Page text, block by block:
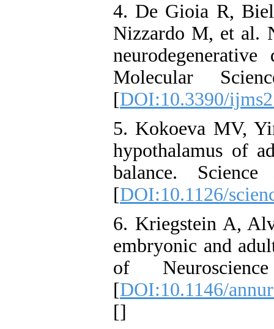
4. De Gioia R,
Nizzardo M, et al.
Molecular
[DOI:10.3390/
5. Kokoeva MV,
hypothalamus of
balance.
[DOI:10.1126/
6. Kriegstein A,
embryonic and
of
[DOI:10.1146/
[]